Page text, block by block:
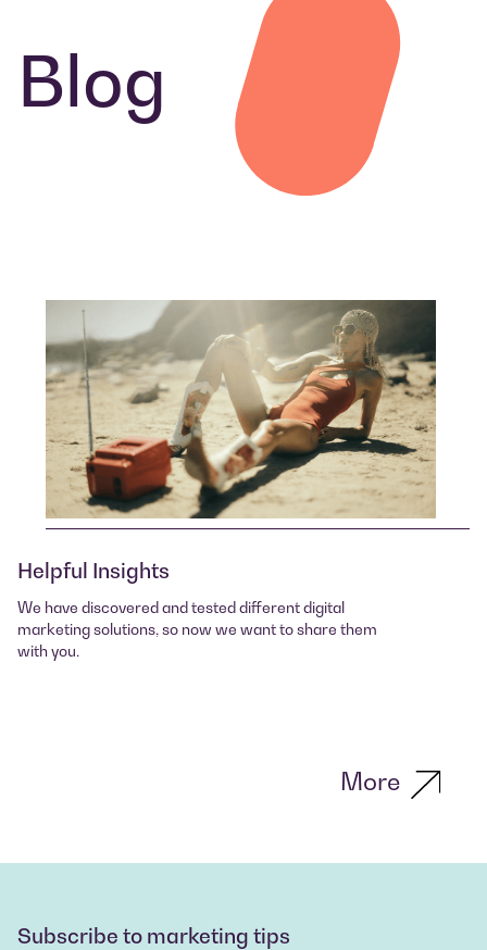
Blog
Helpful Insights
We have discovered and tested different digital
marketing solutions, so now we want to share them
with you.
More
Subscribe to marketing tips